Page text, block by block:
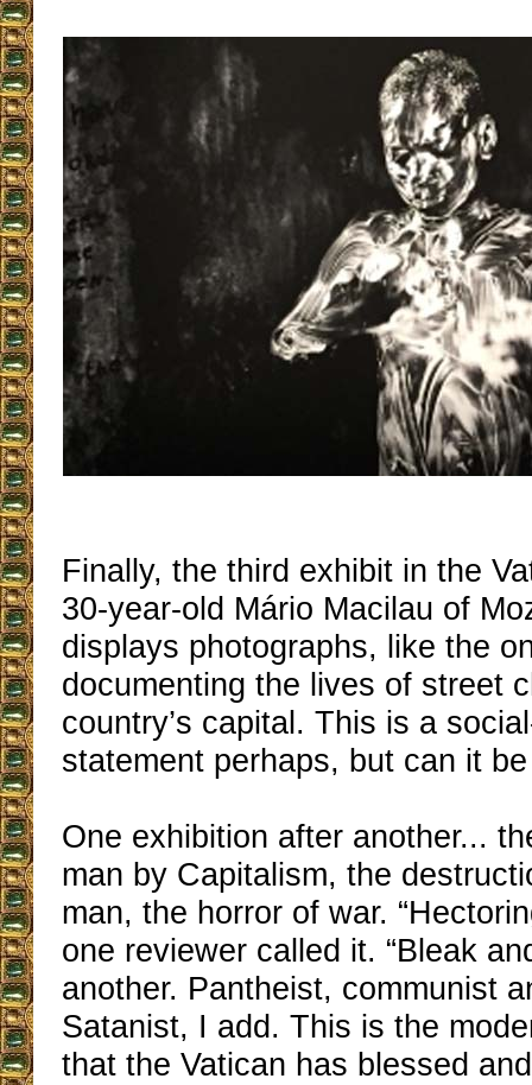
Finally, the third exhibit in the
30-year-old Mário Macilau of
displays photographs, like the
documenting the lives of street
country’s capital. This is a
statement perhaps, but can it
One exhibition after another...
man by Capitalism, the
man, the horror of war.
one reviewer called it. “Bleak
another. Pantheist, communist
Satanist, I add. This is the
that the Vatican has blessed